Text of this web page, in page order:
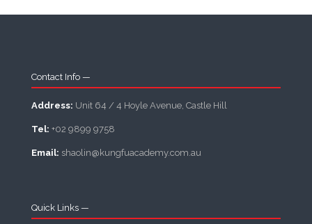
Contact Info —
Address: Unit 64 / 4 Hoyle Avenue, Castle Hill
Tel: +02 9899 9758
Email: shaolin@kungfuacademy.com.au
Quick Links —